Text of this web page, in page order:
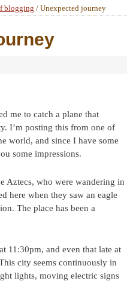
blogging / Unexpected journey
me to catch a plane that
I’m posting this from one of
world, and since I have some
some impressions.
Aztecs, who were wandering in
here when they saw an eagle
The place has been a
11:30pm, and even that late at
city seems continuously in
lights, moving electric signs